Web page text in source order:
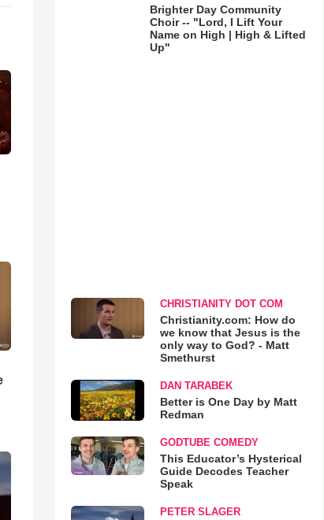
Brighter Day Community
Choir -- "Lord, I Lift Your
Name on High | High & Lifted
Up"
CHRISTIANITY DOT COM
Christianity.com: How do
we know that Jesus is the
only way to God? - Matt
Smethurst
DAN TARABEK
Better is One Day by Matt
Redman
GODTUBE COMEDY
This Educator’s Hysterical
Guide Decodes Teacher
Speak
PETER SLAGER